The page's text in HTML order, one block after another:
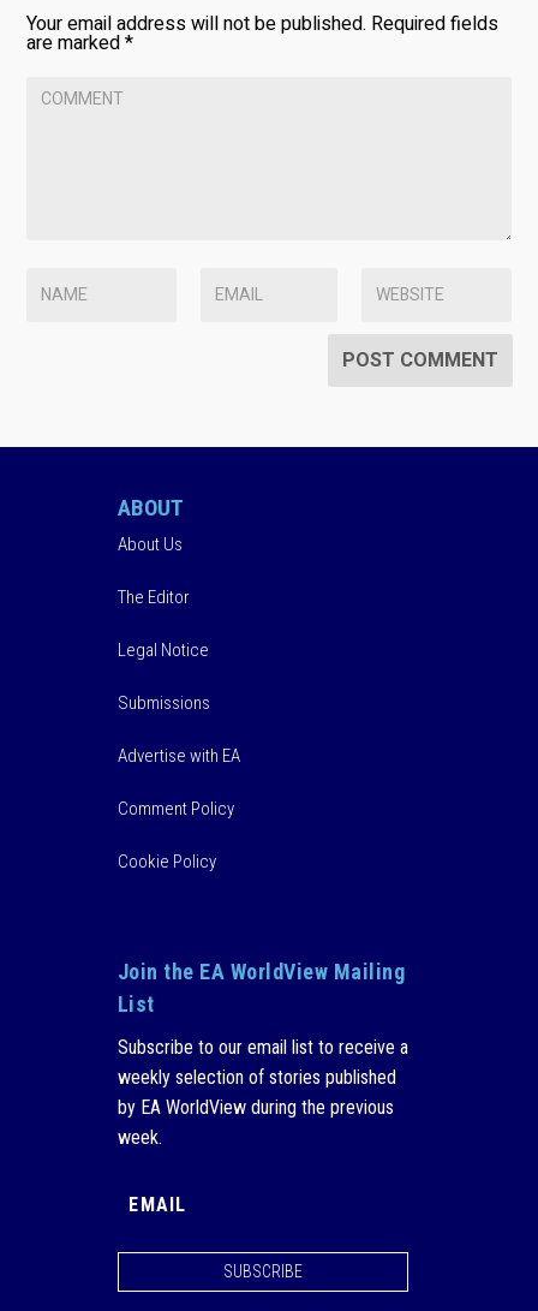
Your email address will not be published. Required fields
are marked*
ABOUT
About Us
The Editor
Legal Notice
Submissions
Advertise with EA
Comment Policy
Cookie Policy
Join the EA WorldView Mailing
List
Subscribe to our email list to receive a
weekly selection of stories published
by EA WorldView during the previous
week.
SUBSCRIBE